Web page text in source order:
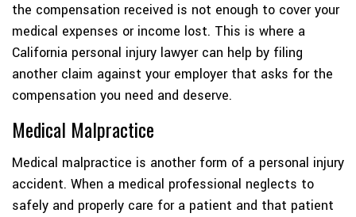
the compensation received is not enough to cover your
medical expenses or income lost. This is where a
California personal injury lawyer can help by filing
another claim against your employer that asks for the
compensation you need and deserve.
Medical Malpractice
Medical malpractice is another form of a personal injury
accident. When a medical professional neglects to
safely and properly care for a patient and that patient